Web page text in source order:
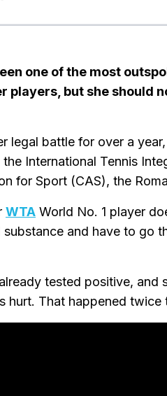
one of the most
players, but she should
legal battle for over a
International Tennis
for Sport (CAS), the
WTA World No. 1 player
and have to go
tested positive, and
hurt. That happened twice